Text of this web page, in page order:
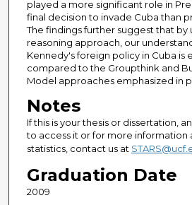
played a more significant role in
final decision to invade Cuba than
The findings further suggest that by
reasoning approach, our
Kennedy's foreign policy in Cuba is
compared to the Groupthink and
Model approaches emphasized in
Notes
If this is your thesis or dissertation,
to access it or for more information
statistics, contact us at
Graduation Date
2009